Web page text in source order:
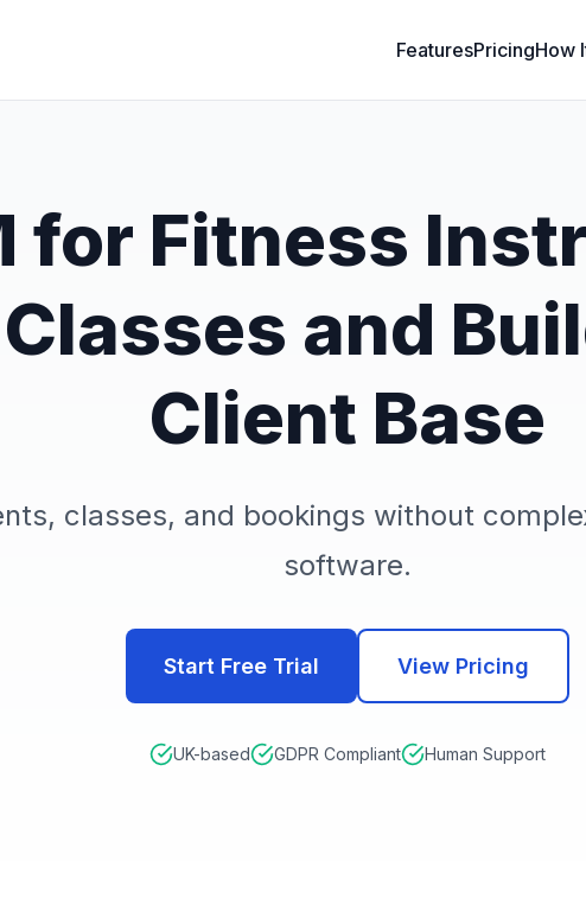
FeaturesPricingHow
for Fitness
and
Client Base
classes, and bookings without
software.
Start Free Trial View Pricing
UK-based GDPR Compliant Human Support